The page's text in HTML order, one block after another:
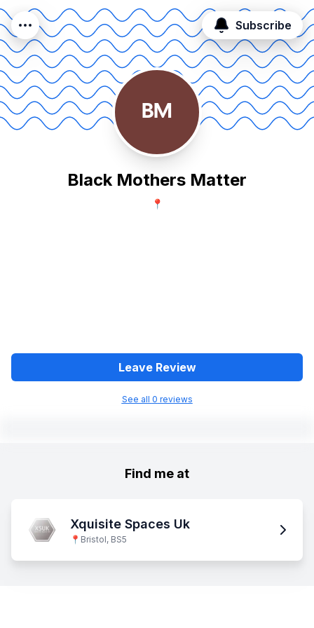
BM
Black Mothers Matter
📍
Leave Review
See all 0 reviews
Subscribe
Find me at
Xquisite Spaces Uk
📍 Bristol, BS5